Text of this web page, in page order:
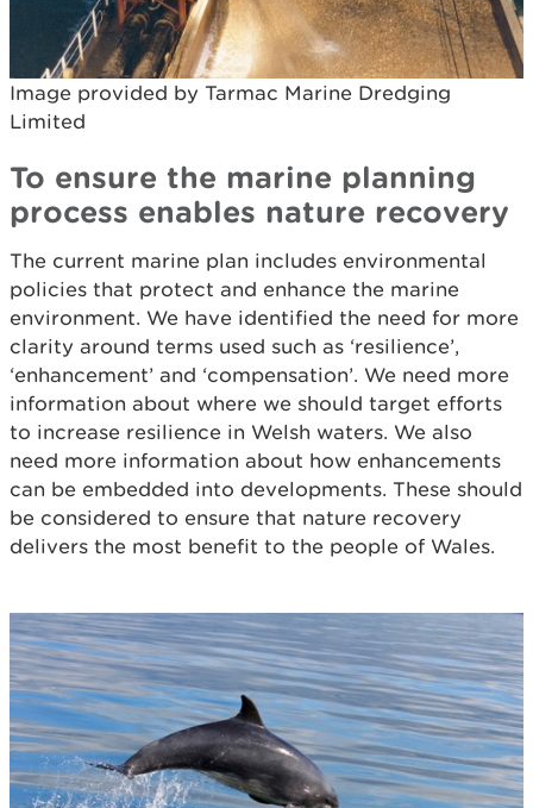
Image provided by Tarmac Marine Dredging
Limited
To ensure the marine planning
process enables nature recovery
The current marine plan includes environmental
policies that protect and enhance the marine
environment. We have identified the need for more
clarity around terms used such as ‘resilience’,
‘enhancement’ and ‘compensation’. We need more
information about where we should target efforts
to increase resilience in Welsh waters. We also
need more information about how enhancements
can be embedded into developments. These should
be considered to ensure that nature recovery
delivers the most benefit to the people of Wales.